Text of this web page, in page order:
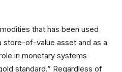
that has been used
store-of-value asset and as a
in monetary systems
standard.” Regardless of